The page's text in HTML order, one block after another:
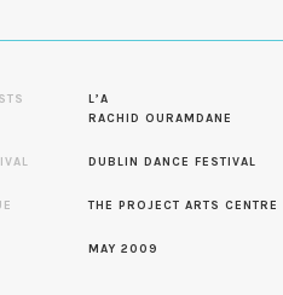
L’A
RACHID OURAMDANE
DUBLIN DANCE FESTIVAL
THE PROJECT ARTS CENTRE
MAY 2009